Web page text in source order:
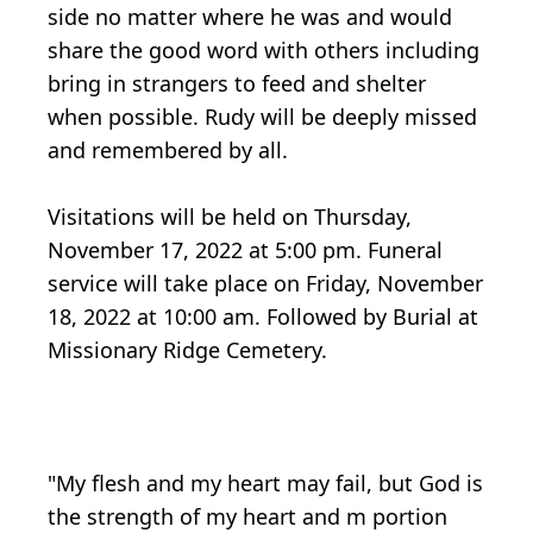
side no matter where he was and would
share the good word with others including
bring in strangers to feed and shelter
when possible. Rudy will be deeply missed
and remembered by all.
Visitations will be held on Thursday,
November 17, 2022 at 5:00 pm. Funeral
service will take place on Friday, November
18, 2022 at 10:00 am. Followed by Burial at
Missionary Ridge Cemetery.
"My flesh and my heart may fail, but God is
the strength of my heart and m portion